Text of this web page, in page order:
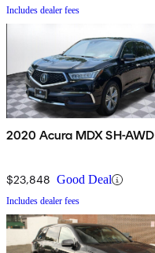
Includes dealer fees
2020 Acura MDX SH-AWD
$23,848 Good Deal
Includes dealer fees